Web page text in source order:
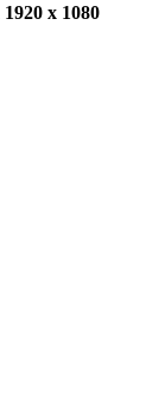
1920 x 1080